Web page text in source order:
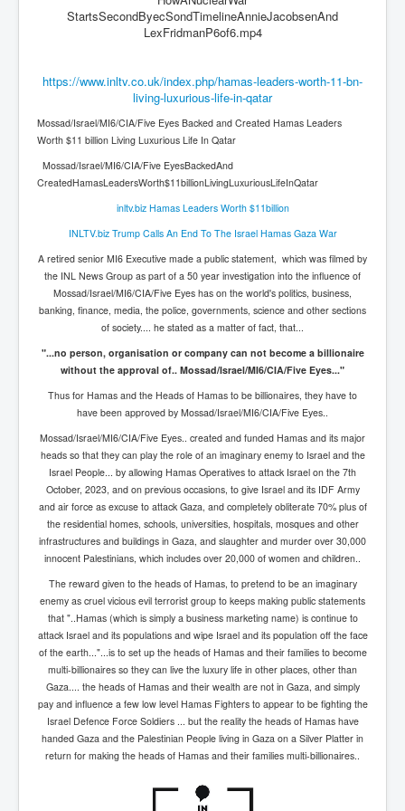
USAfedcontrolofusbankaccounts
TinaTurner
Australia'sRealEstateIndustry'sDeceptiveTactics
Daniel Cregg Exposes Irish Independent Newspaper
INLNews Group
Why They're Killing Children In Gaza
INLTV.co.uk VideosP1
INLTV.co.uk VideosP2
INLTV.co.uk HomePage 23rdMay2024
INLTV.co.uk The Covid Scamdemic
inltv.co.uk WeWork Adam Neumann Rise and Fall
Nov23
inltv.co.uk News Corporation SEC Filing New News
Corporation LLC
inltv.co.uk Fox News November 2023
INLTV.co.uk Wall Street Journal November 2023
INLTV.co.uk BBC News Nov 23
INLTV.co.uk Israel Palestine Conflict History And
Ethics
Seamus “Banty” McEnaney GAA boss received €200
million to house Irish homeless and asylum seekers
Israel's Mossad Created ISIS
GoogleExposed.com HomePage
GoogleExposed.com About Page
StartsSecondByecSondTimelineAnnieJacobsenAnd
LexFridmanP6of6.mp4
https://www.inltv.co.uk/index.php/hamas-leaders-worth-11-bn-
living-luxurious-life-in-qatar
Mossad/Israel/MI6/CIA/Five Eyes Backed and Created Hamas Leaders
Worth $11 billion Living Luxurious Life In Qatar
Mossad/Israel/MI6/CIA/Five EyesBackedAnd
CreatedHamasLeadersWorth$11billionLivingLuxuriousLifeInQatar
inltv.biz Hamas Leaders Worth $11billion
INLTV.biz Trump Calls An End To The Israel Hamas Gaza War
A retired senior MI6 Executive made a public statement, which was filmed by
the INL News Group as part of a 50 year investigation into the influence of
Mossad/Israel/MI6/CIA/Five Eyes has on the world's politics, business,
banking, finance, media, the police, governments, science and other sections
of society.... he stated as a matter of fact, that...
"...no person, organisation or company can not become a billionaire
without the approval of.. Mossad/Israel/MI6/CIA/Five Eyes..."
Thus for Hamas and the Heads of Hamas to be billionaires, they have to
have been approved by Mossad/Israel/MI6/CIA/Five Eyes..
Mossad/Israel/MI6/CIA/Five Eyes.. created and funded Hamas and its major
heads so that they can play the role of an imaginary enemy to Israel and the
Israel People... by allowing Hamas Operatives to attack Israel on the 7th
October, 2023, and on previous occasions, to give Israel and its IDF Army
and air force as excuse to attack Gaza, and completely obliterate 70% plus of
the residential homes, schools, universities, hospitals, mosques and other
infrastructures and buildings in Gaza, and slaughter and murder over 30,000
innocent Palestinians, which includes over 20,000 of women and children..
The reward given to the heads of Hamas, to pretend to be an imaginary
enemy as cruel vicious evil terrorist group to keeps making public statements
that "..Hamas (which is simply a business marketing name) is continue to
attack Israel and its populations and wipe Israel and its population off the face
of the earth..."...is to set up the heads of Hamas and their families to become
multi-billionaires so they can live the luxury life in other places, other than
Gaza.... the heads of Hamas and their wealth are not in Gaza, and simply
pay and influence a few low level Hamas Fighters to appear to be fighting the
Israel Defence Force Soldiers ... but the reality the heads of Hamas have
handed Gaza and the Palestinian People living in Gaza on a Silver Platter in
return for making the heads of Hamas and their families multi-billionaires..